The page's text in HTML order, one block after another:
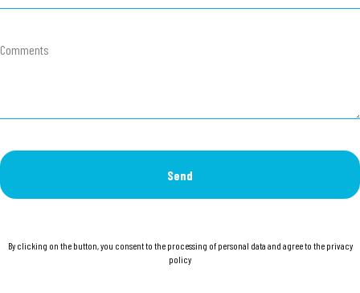
Send
By clicking on the button, you consent to the processing of personal data and agree to the privacy
policy